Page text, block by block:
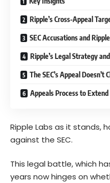
Ripple’s Cross-Appeal
SEC Accusations and
Ripple’s Legal Strategy
The SEC’s Appeal Doesn’t
Appeals Process to
Ripple Labs as it stands,
against the SEC.
This legal battle, which
years now hinges on